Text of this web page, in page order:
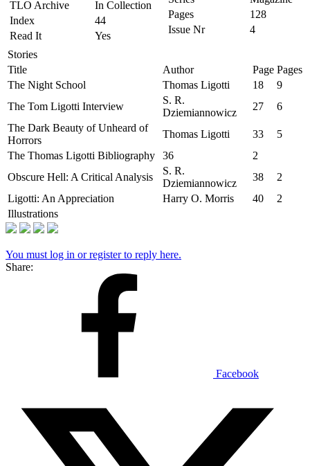
TLO Archive
In Collection
Index
44
Read It
Yes
Pages
128
Issue Nr
4
Stories
Title
Author Page Pages
The Night School
Thomas Ligotti 18
9
The Tom Ligotti Interview
S. R.
Dziemiannowicz
27
6
The Dark Beauty of Unheard of
Horrors
Thomas Ligotti 33
5
The Thomas Ligotti Bibliography
36
2
Obscure Hell: A Critical Analysis
S. R.
Dziemiannowicz
38
2
Ligotti: An Appreciation
Harry O. Morris 40
2
Illustrations
You must log in or register to reply here.
Share:
Facebook